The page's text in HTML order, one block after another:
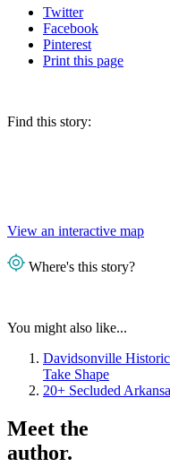
Twitter
Facebook
Pinterest
Print this page
Find this story:
View an interactive map
Where's this story?
You might also like...
Davidsonville
Take Shape
20+ Secluded
Meet the
author.